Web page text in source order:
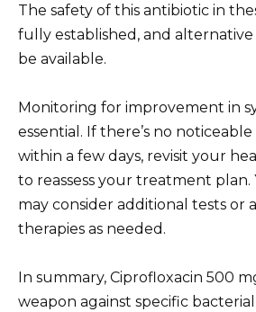
The safety of this antibiotic in
fully established, and
be available.
Monitoring for improvement in
essential. If there’s no
within a few days, revisit your
to reassess your treatment plan.
may consider additional tests or
therapies as needed.
In summary, Ciprofloxacin 500
weapon against specific